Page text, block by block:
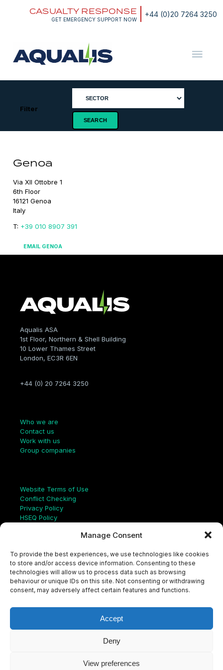
Manage Consent
To provide the best experiences, we use technologies like cookies
to store and/or access device information. Consenting to these
technologies will allow us to process data such as browsing
behaviour or unique IDs on this site. Not consenting or withdrawing
consent, may adversely affect certain features and functions.
Accept
Deny
View preferences
+44 (0)20 7264 3250
CASUALTY RESPONSE
GET EMERGENCY SUPPORT NOW
ASA
Filter
Genoa
Via XII Ottobre 1
6th Floor
16121 Genoa
Italy
T: +39 010 8907 391
EMAIL GENOA
Aqualis ASA
1st Floor, Northern & Shell Building
10 Lower Thames Street
London, EC3R 6EN
+44 (0) 20 7264 3250
Who we are
Contact us
Work with us
Group companies
Website Terms of Use
Conflict Checking
Privacy Policy
HSEQ Policy
Human Rights Statement
ISO Certificate
Aqualis Code of Conduct
Supplier Code of Conduct
Whistleblowing Policy
e
c